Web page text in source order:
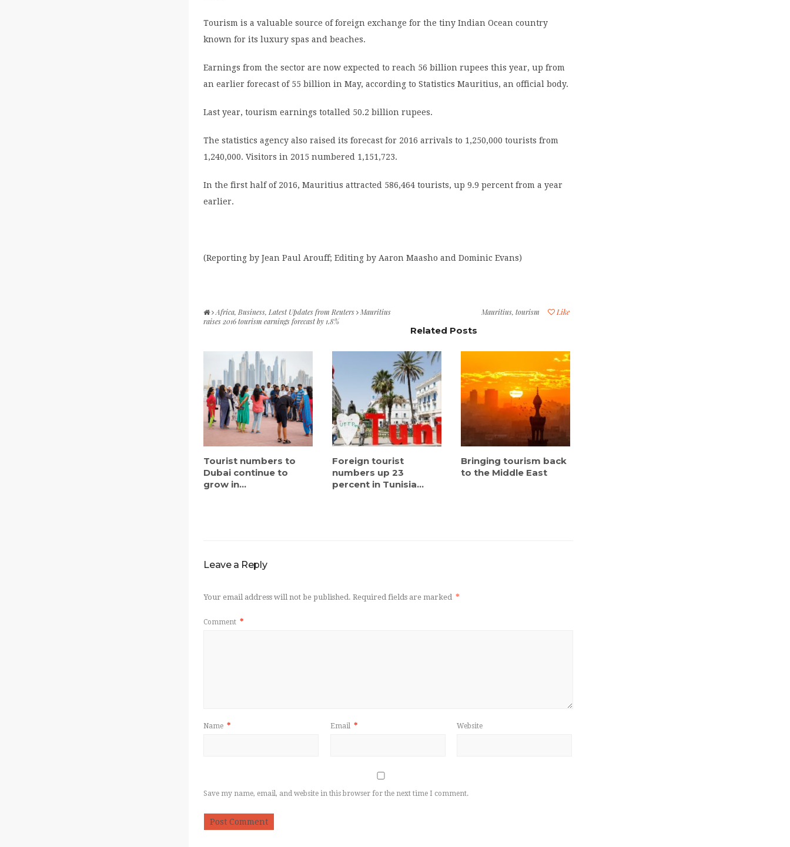
Tourism is a valuable source of foreign exchange for the tiny Indian Ocean country
known for its luxury spas and beaches.
Earnings from the sector are now expected to reach 56 billion rupees this year, up from
an earlier forecast of 55 billion in May, according to Statistics Mauritius, an official body.
Last year, tourism earnings totalled 50.2 billion rupees.
The statistics agency also raised its forecast for 2016 arrivals to 1,250,000 tourists from
1,240,000. Visitors in 2015 numbered 1,151,723.
In the first half of 2016, Mauritius attracted 586,464 tourists, up 9.9 percent from a year
earlier.
(Reporting by Jean Paul Arouff; Editing by Aaron Maasho and Dominic Evans)
Like
Mauritius, tourism
Africa, Business, Latest Updates from Reuters
Mauritius
raises 2016 tourism earnings forecast by 1.8%
Related Posts
Tourist numbers to
Dubai continue to
grow in...
Foreign tourist
numbers up 23
percent in Tunisia...
Bringing tourism back
to the Middle East
Leave a Reply
Your email address will not be published. Required fields are marked *
Comment *
Name * Email * Website
Save my name, email, and website in this browser for the next time I comment.